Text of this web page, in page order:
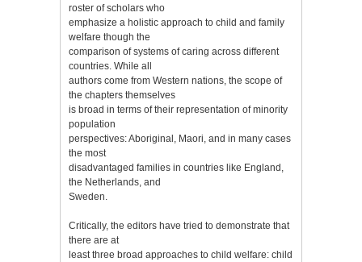
roster of scholars who
emphasize a holistic approach to child and family
welfare though the
comparison of systems of caring across different
countries. While all
authors come from Western nations, the scope of
the chapters themselves
is broad in terms of their representation of minority
population
perspectives: Aboriginal, Maori, and in many cases
the most
disadvantaged families in countries like England,
the Netherlands, and
Sweden.
Critically, the editors have tried to demonstrate that
there are at
least three broad approaches to child welfare: child